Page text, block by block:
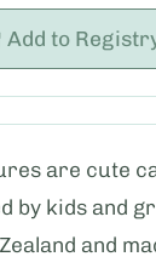
Add to
are cute
by kids and
and